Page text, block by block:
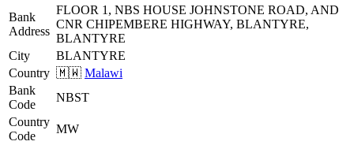
Bank
Address
FLOOR 1, NBS HOUSE JOHNSTONE ROAD, AND
CNR CHIPEMBERE HIGHWAY, BLANTYRE,
BLANTYRE
City
BLANTYRE
Country 🇲🇼 Malawi
Bank
Code
NBST
Country
Code
MW